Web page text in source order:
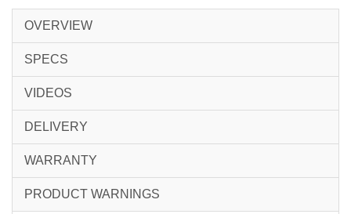
OVERVIEW
SPECS
VIDEOS
DELIVERY
WARRANTY
PRODUCT WARNINGS